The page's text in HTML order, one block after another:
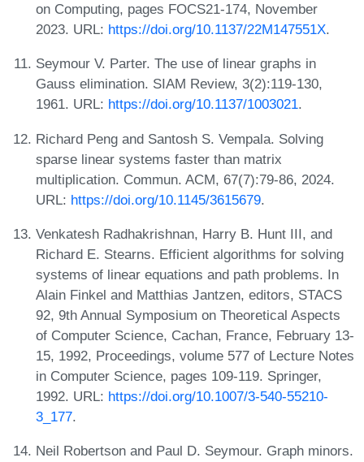
on Computing, pages FOCS21-174, November
2023. URL: https://doi.org/10.1137/22M147551X.
Seymour V. Parter. The use of linear graphs in
Gauss elimination. SIAM Review, 3(2):119-130,
1961. URL: https://doi.org/10.1137/1003021.
Richard Peng and Santosh S. Vempala. Solving
sparse linear systems faster than matrix
multiplication. Commun. ACM, 67(7):79-86, 2024.
URL: https://doi.org/10.1145/3615679.
Venkatesh Radhakrishnan, Harry B. Hunt III, and
Richard E. Stearns. Efficient algorithms for solving
systems of linear equations and path problems. In
Alain Finkel and Matthias Jantzen, editors, STACS
92, 9th Annual Symposium on Theoretical Aspects
of Computer Science, Cachan, France, February 13-
15, 1992, Proceedings, volume 577 of Lecture Notes
in Computer Science, pages 109-119. Springer,
1992. URL: https://doi.org/10.1007/3-540-55210-
3_177.
Neil Robertson and Paul D. Seymour. Graph minors.